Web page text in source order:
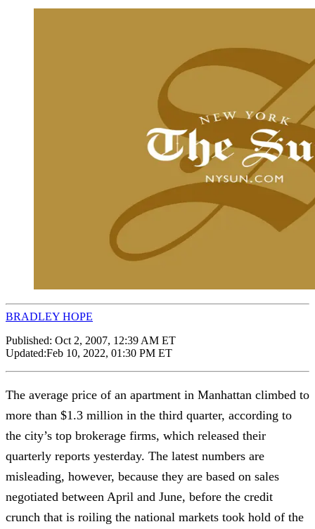
BRADLEY HOPE
Published: Oct 2, 2007, 12:39 AM ET
Updated:Feb 10, 2022, 01:30 PM ET
The average price of an apartment in Manhattan climbed to
more than $1.3 million in the third quarter, according to
the city’s top brokerage firms, which released their
quarterly reports yesterday. The latest numbers are
misleading, however, because they are based on sales
negotiated between April and June, before the credit
crunch that is roiling the national markets took hold of the